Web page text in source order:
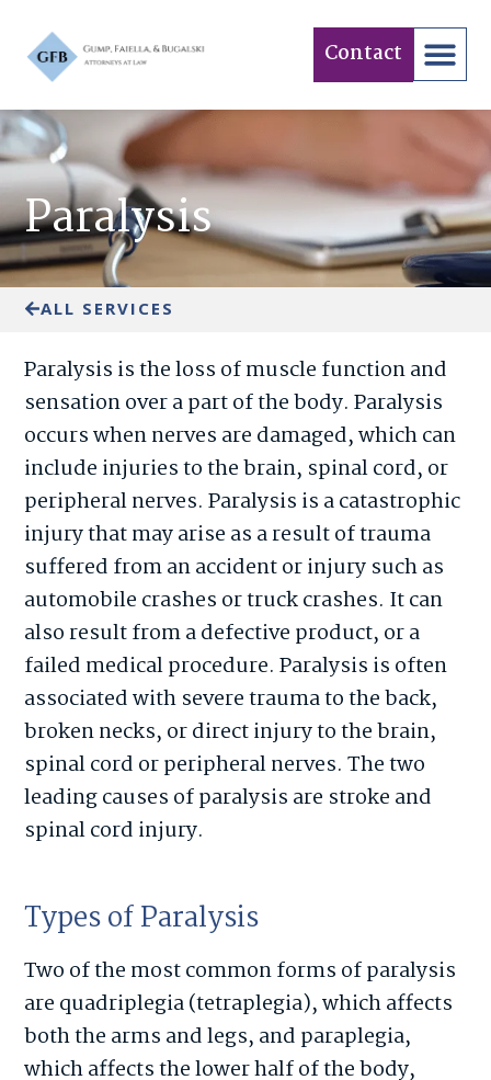
Contact
Paralysis
ALL SERVICES
Paralysis is the loss of muscle function and
sensation over a part of the body. Paralysis
occurs when nerves are damaged, which can
include injuries to the brain, spinal cord, or
peripheral nerves. Paralysis is a catastrophic
injury that may arise as a result of trauma
suffered from an accident or injury such as
automobile crashes or truck crashes. It can
also result from a defective product, or a
failed medical procedure. Paralysis is often
associated with severe trauma to the back,
broken necks, or direct injury to the brain,
spinal cord or peripheral nerves. The two
leading causes of paralysis are stroke and
spinal cord injury.
Types of Paralysis
Two of the most common forms of paralysis
are quadriplegia (tetraplegia), which affects
both the arms and legs, and paraplegia,
which affects the lower half of the body,